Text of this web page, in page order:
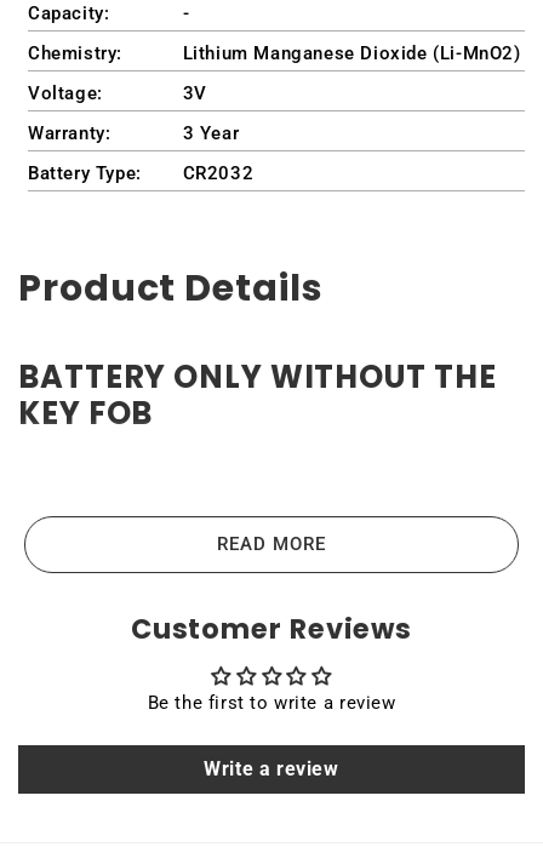
Capacity:
-
Chemistry:
Lithium Manganese Dioxide (Li-MnO2)
Voltage:
3V
Warranty:
3 Year
Battery Type:
CR2032
Product Details
BATTERY ONLY WITHOUT THE
KEY FOB
Ford Ranger 2019-2023 Key
Fob Battery
Ford Ranger 2019-2023 Key Fob batteries are the highest-
ensures efficient operation and long service life of up to
principles that guide us in producing our products. All
Rome Tech batteries come with MSDS, UN38.3, and other
READ MORE
Customer Reviews
Be the first to write a review
Write a review